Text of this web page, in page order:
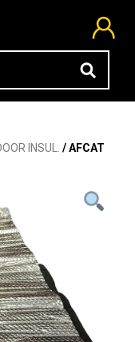
INSUL. / AFCAT